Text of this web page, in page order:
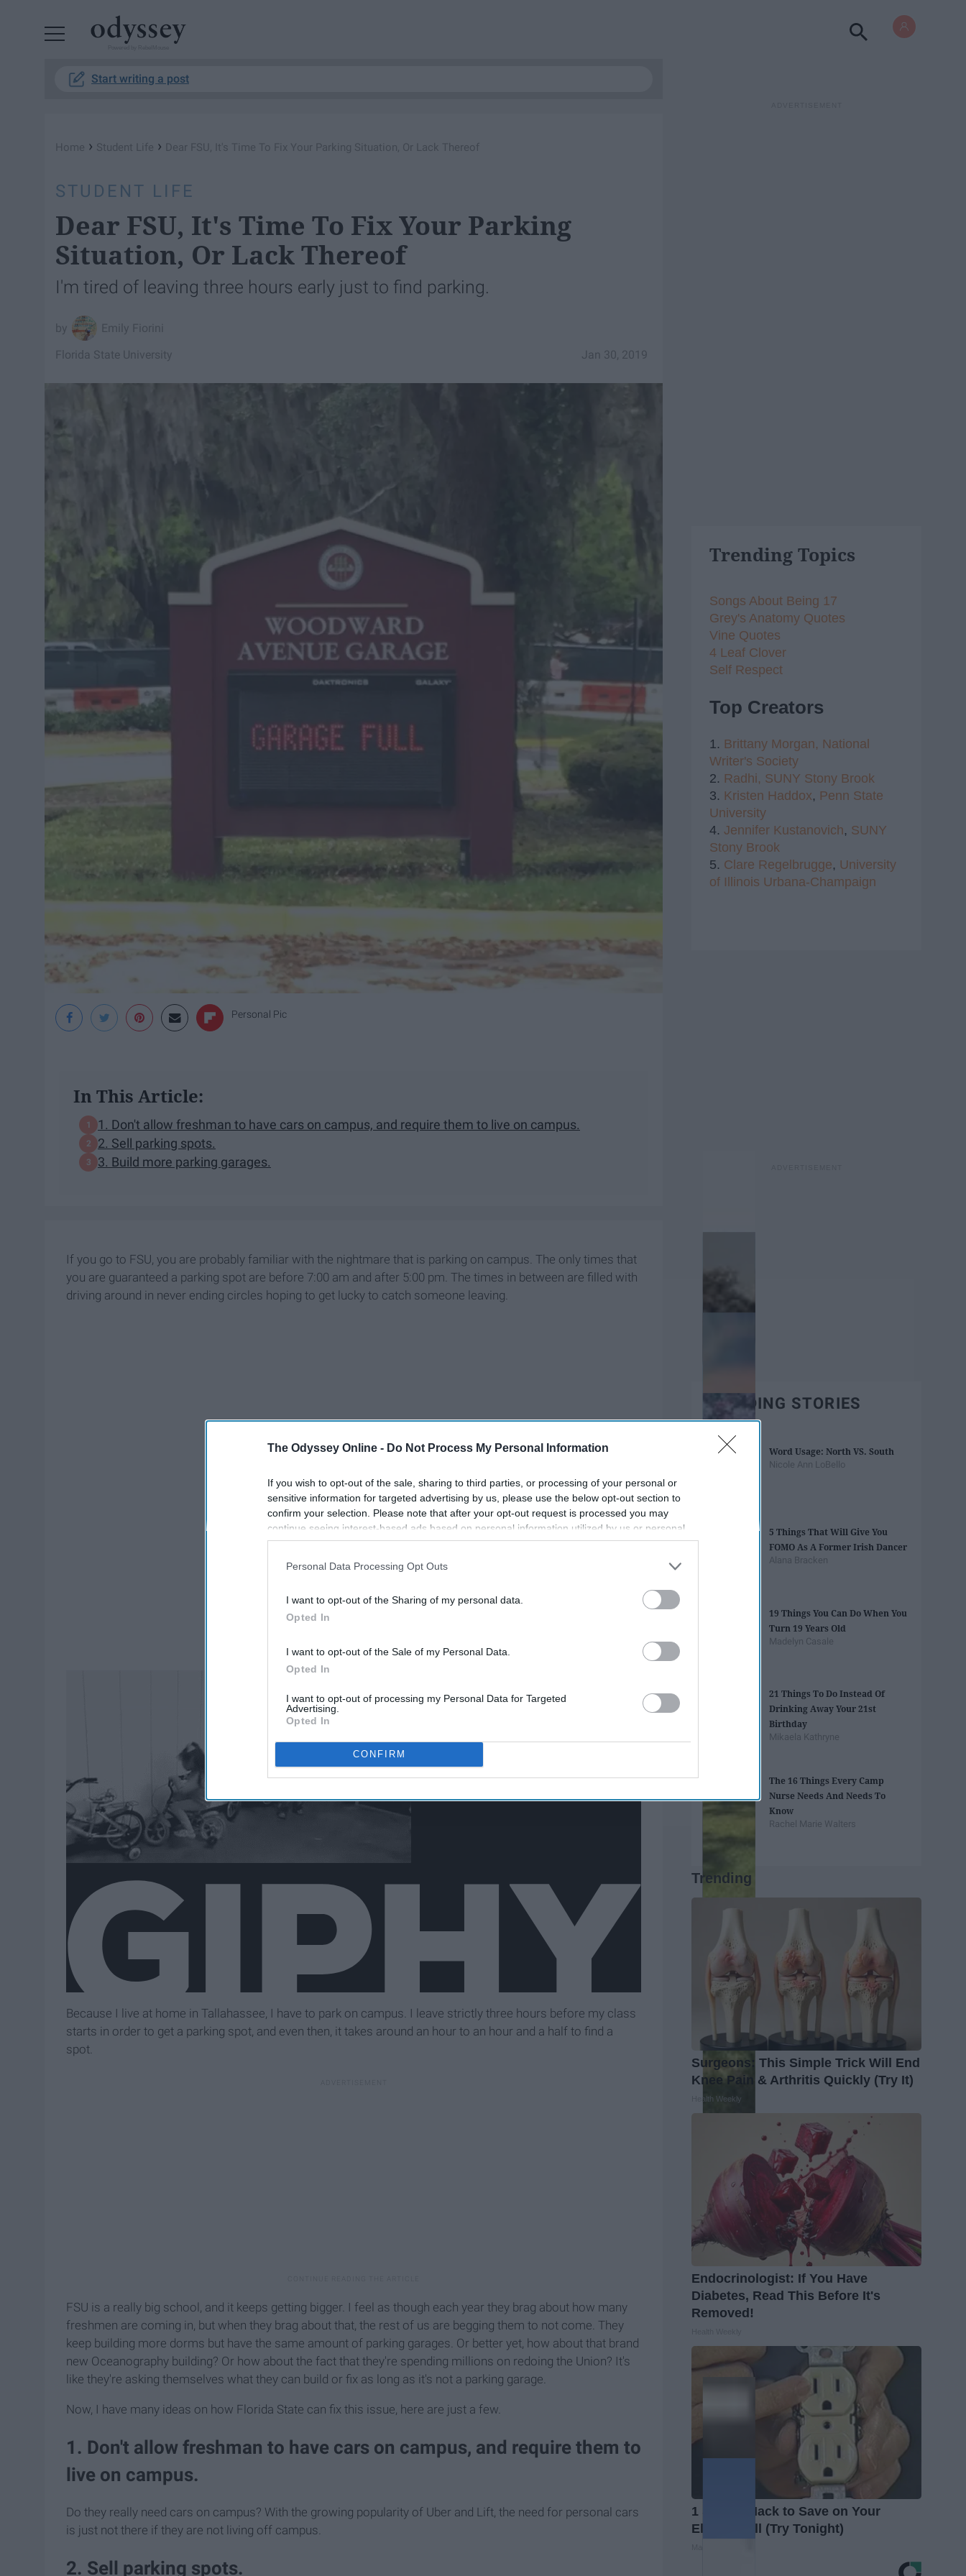
The Odyssey Online - Do Not Process My Personal Information
If you wish to opt-out of the sale, sharing to third parties, or processing of your personal or
sensitive information for targeted advertising by us, please use the below opt-out section to
confirm your selection. Please note that after your opt-out request is processed you may
continue seeing interest-based ads based on personal information utilized by us or personal
information disclosed to third parties prior to your opt-out. You may separately opt-out of the
participants. This information may also be disclosed by us to third parties on the
IAB’s List of
Personal Data Processing Opt Outs
I want to opt-out of the Sharing of my personal data.
Opted In
I want to opt-out of the Sale of my Personal Data.
Opted In
I want to opt-out of processing my Personal Data for Targeted
Advertising.
Opted In
CONFIRM
Start writing a post
Home › Student Life › Dear FSU, It's Time To Fix Your Parking Situation, Or Lack Thereof
STUDENT LIFE
Dear FSU, It's Time To Fix Your Parking
Situation, Or Lack Thereof
I'm tired of leaving three hours early just to find parking.
Emily Fiorini
Jan 30, 2019
Florida State University
Personal Pic
In This Article:
1. Don't allow freshman to have cars on campus, and require them to live on campus.
2. Sell parking spots.
3. Build more parking garages.
If you go to FSU, you are probably familiar with the nightmare that is parking on campus. The only times that
you are guaranteed a parking spot are before 7:00 am and after 5:00 pm. The times in between are filled with
driving around in never ending circles hoping to get lucky to catch someone leaving.
Because I live at home in Tallahassee, I have to park on campus. I leave strictly three hours before my class
starts in order to get a parking spot, and even then, it takes around an hour to an hour and a half to find a
spot.
FSU is a really big school, and it keeps getting bigger. I feel as though each year they brag about how many
freshmen are coming in, but when they brag about that, the rest of us are begging them to not come. They
keep building more dorms but have the same amount of parking garages. Or better yet, how about that brand
new Oceanography building? Or how about the fact that they're spending millions on redoing the Union? It's
like they're asking themselves what they can build or fix as long as it's not a parking garage.
Now, I have many ideas on how Florida State can fix this issue, here are just a few.
1. Don't allow freshman to have cars on campus, and require them to
live on campus.
Do they really need cars on campus? With the growing popularity of Uber and Lift, the need for personal cars
is just not there if they are not living off campus.
2. Sell parking spots.
Trending Topics
Songs About Being 17
Grey's Anatomy Quotes
Vine Quotes
4 Leaf Clover
Self Respect
Top Creators
1. Brittany Morgan, National
Writer's Society
2. Radhi, SUNY Stony Brook
3. Kristen Haddox, Penn State
University
4. Jennifer Kustanovich, SUNY
Stony Brook
5. Clare Regelbrugge, University
of Illinois Urbana-Champaign
TRENDING STORIES
Word Usage: North VS. South
Nicole Ann LoBello
5 Things That Will Give You
FOMO As A Former Irish Dancer
Alana Bracken
19 Things You Can Do When You
Turn 19 Years Old
Madelyn Casale
21 Things To Do Instead Of
Drinking Away Your 21st
Birthday
Mikaela Kathryne
The 16 Things Every Camp
Nurse Needs And Needs To
Know
Rachel Marie Walters
Trending
Surgeons: This Simple Trick Will End
Knee Pain & Arthritis Quickly (Try It)
Health Weekly
Endocrinologist: If You Have
Diabetes, Read This Before It's
Removed!
1 Simple Hack to Save on Your
Electric Bill (Try Tonight)